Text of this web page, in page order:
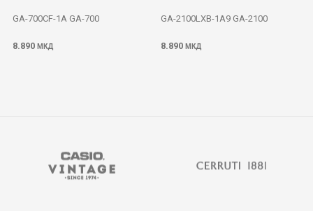
GA-700CF-1A GA-700
8.890 МКД
GA-2100LXB-1A9 GA-2100
8.890 МКД